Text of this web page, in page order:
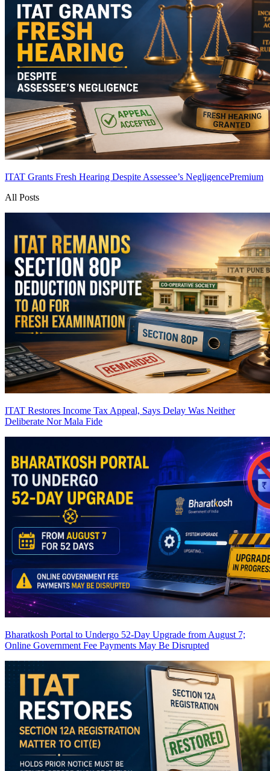
ITAT Grants Fresh Hearing Despite Assessee’s NegligencePremium
All Posts
ITAT Restores Income Tax Appeal, Says Delay Was Neither
Deliberate Nor Mala Fide
Bharatkosh Portal to Undergo 52-Day Upgrade from August 7;
Online Government Fee Payments May Be Disrupted